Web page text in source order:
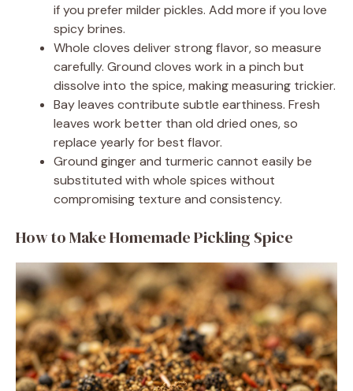
if you prefer milder pickles. Add more if you love
spicy brines.
Whole cloves deliver strong flavor, so measure
carefully. Ground cloves work in a pinch but
dissolve into the spice, making measuring trickier.
Bay leaves contribute subtle earthiness. Fresh
leaves work better than old dried ones, so
replace yearly for best flavor.
Ground ginger and turmeric cannot easily be
substituted with whole spices without
compromising texture and consistency.
How to Make Homemade Pickling Spice